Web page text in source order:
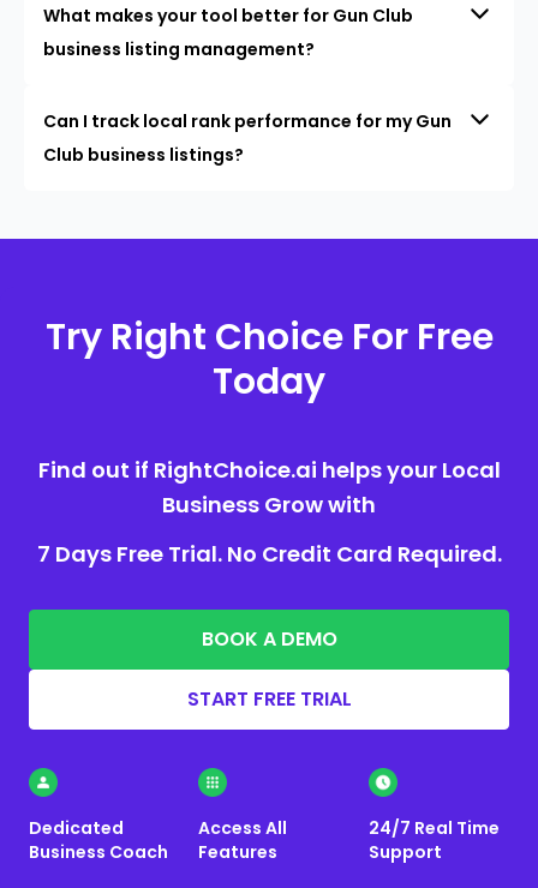
What makes your tool better for Gun Club
business listing management?
Can I track local rank performance for my Gun
Club business listings?
Try Right Choice For Free
Today
Find out if RightChoice.ai helps your Local
Business Grow with
7 Days Free Trial. No Credit Card Required.
BOOK A DEMO
START FREE TRIAL
Dedicated
Business Coach
Access All
Features
24/7 Real Time
Support